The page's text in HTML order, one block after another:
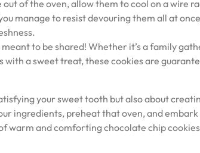
of the oven, allow them to cool on a wire
manage to resist devouring them all at
to be shared! Whether it’s a family
a sweet treat, these cookies are
your sweet tooth but also about
ingredients, preheat that oven, and
warm and comforting chocolate chip